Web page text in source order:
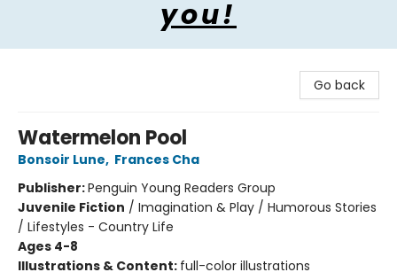
you!
Go back
Watermelon Pool
Bonsoir Lune, Frances Cha
Publisher:Penguin Young Readers Group
Juvenile Fiction / Imagination & Play / Humorous Stories
/ Lifestyles - Country Life
Ages 4-8
Illustrations & Content: full-color illustrations